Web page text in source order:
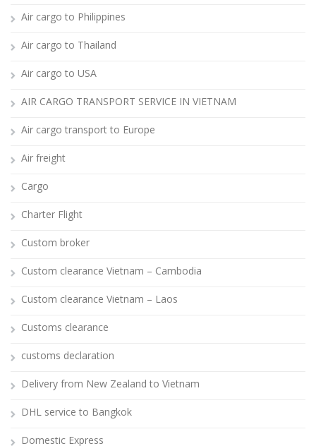
Air cargo to Philippines
Air cargo to Thailand
Air cargo to USA
AIR CARGO TRANSPORT SERVICE IN VIETNAM
Air cargo transport to Europe
Air freight
Cargo
Charter Flight
Custom broker
Custom clearance Vietnam – Cambodia
Custom clearance Vietnam – Laos
Customs clearance
customs declaration
Delivery from New Zealand to Vietnam
DHL service to Bangkok
Domestic Express